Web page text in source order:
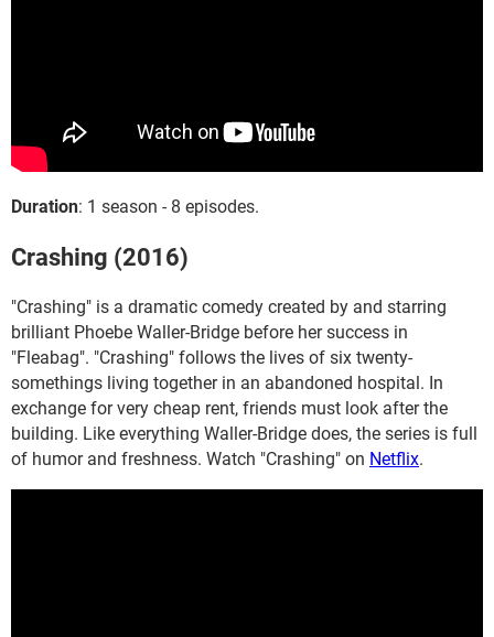
Duration: 1 season - 8 episodes.
Crashing (2016)
"Crashing" is a dramatic comedy created by and starring
brilliant Phoebe Waller-Bridge before her success in
"Fleabag". "Crashing" follows the lives of six twenty-
somethings living together in an abandoned hospital. In
exchange for very cheap rent, friends must look after the
building. Like everything Waller-Bridge does, the series is full
of humor and freshness. Watch "Crashing" on Netflix.